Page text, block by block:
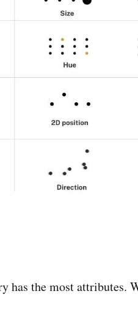
has the most attributes.